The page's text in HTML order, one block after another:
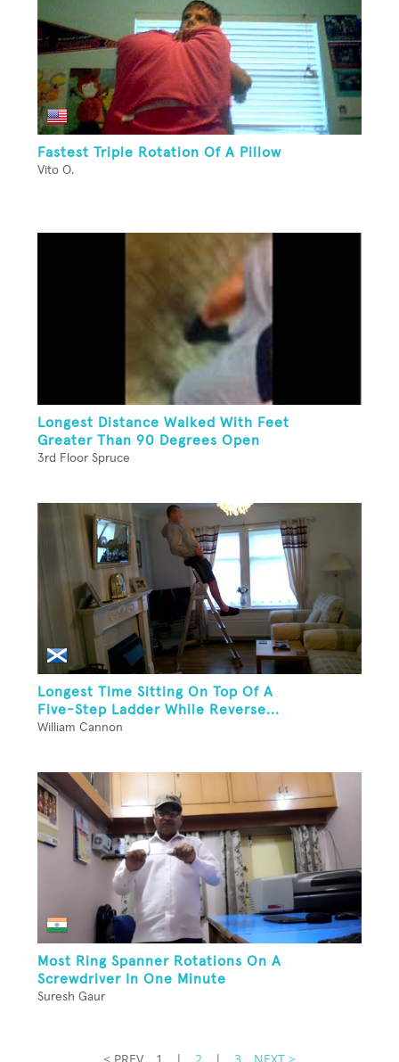
Fastest Triple Rotation Of A Pillow
Vito O.
Longest Distance Walked With Feet
Greater Than 90 Degrees Open
3rd Floor Spruce
Longest Time Sitting On Top Of A
Five-Step Ladder While Reverse...
William Cannon
Most Ring Spanner Rotations On A
Screwdriver In One Minute
Suresh Gaur